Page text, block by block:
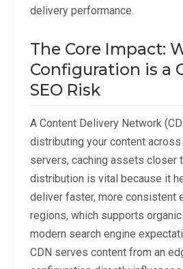
delivery performance.
The Core Impact:
Configuration is a
SEO Risk
A Content Delivery Network
distributing your content
servers, caching assets closer
distribution is vital because it
deliver faster, more consistent
regions, which supports
modern search engine
CDN serves content from an